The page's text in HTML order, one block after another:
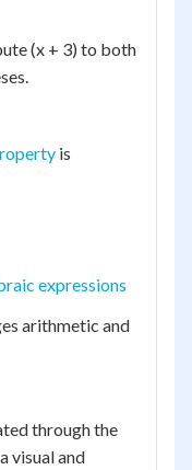
(x + 3) to both
is
expressions
arithmetic and
through the
visual and